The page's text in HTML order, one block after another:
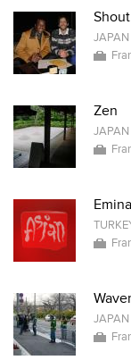
JAPAN
Zen
JAPAN
JAPAN